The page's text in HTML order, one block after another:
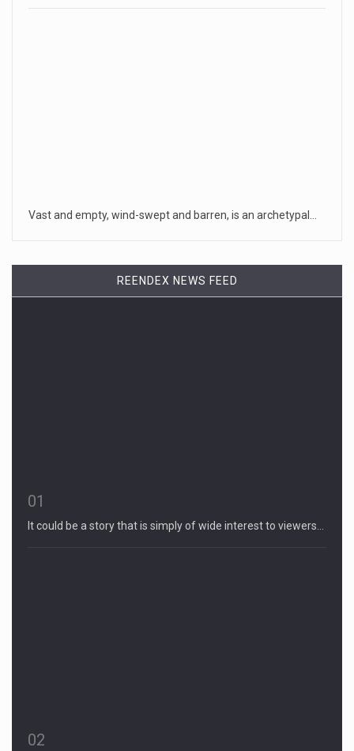
Vast and empty, wind-swept and barren, is an archetypal…
REENDEX NEWS FEED
01
It could be a story that is simply of wide interest to viewers…
02